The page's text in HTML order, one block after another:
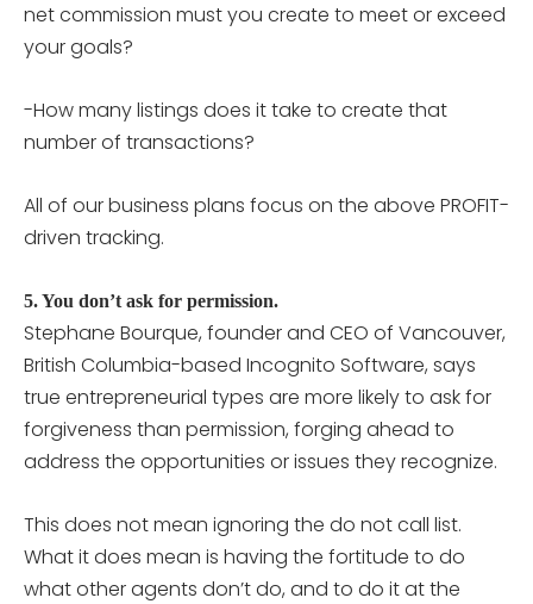
net commission must you create to meet or exceed
your goals?
-How many listings does it take to create that
number of transactions?
All of our business plans focus on the above PROFIT-
driven tracking.
5. You don’t ask for permission.
Stephane Bourque, founder and CEO of Vancouver,
British Columbia-based Incognito Software, says
true entrepreneurial types are more likely to ask for
forgiveness than permission, forging ahead to
address the opportunities or issues they recognize.
This does not mean ignoring the do not call list.
What it does mean is having the fortitude to do
what other agents don’t do, and to do it at the